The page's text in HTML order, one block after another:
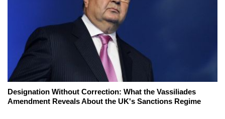
Designation Without Correction: What the Vassiliades
Amendment Reveals About the UK's Sanctions Regime